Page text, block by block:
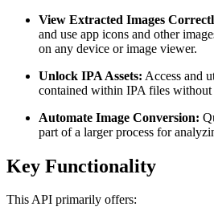
View Extracted Images
and use app icons and other
on any device or image viewer.
Unlock IPA Assets: Access and
contained within IPA files without
Automate Image Conversion:
part of a larger process for
Key Functionality
This API primarily offers: